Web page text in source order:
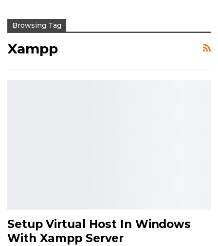
Browsing Tag
Xampp
Setup Virtual Host In Windows
With Xampp Server